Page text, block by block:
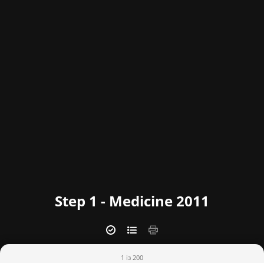
Step 1 - Medicine 2011
1 із 200